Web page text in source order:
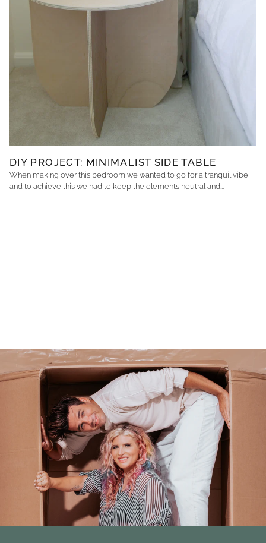
DIY PROJECT: MINIMALIST SIDE TABLE
When making over this bedroom we wanted to go for a tranquil vibe
and to achieve this we had to keep the elements neutral and...